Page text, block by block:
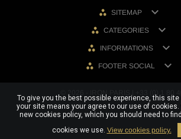
SITEMAP 
CATEGORIES 
INFORMATIONS 
FOOTER SOCIAL 
© 2026 - IRON PARIS | +33 (0) 1 80
To give you the best possible experience, this
your site means your agree to our use of cookies.
new cookies policy, which you should need to
cookies we use. View cookies policy.